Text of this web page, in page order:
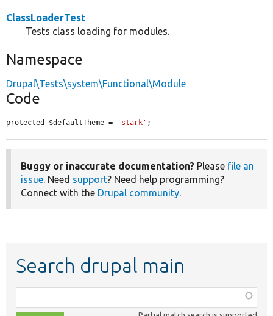
ClassLoaderTest
Tests class loading for modules.
Namespace
Drupal\Tests\system\Functional\Module
Code
protected $defaultTheme = 'stark' ;
Buggy or inaccurate documentation? Please file an
issue. Need support? Need help programming?
Connect with the Drupal community.
Search drupal main
class,